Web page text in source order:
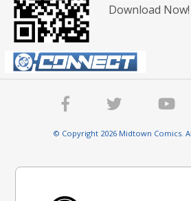
Download Now!
© Copyright 2026 Midtown Comics.